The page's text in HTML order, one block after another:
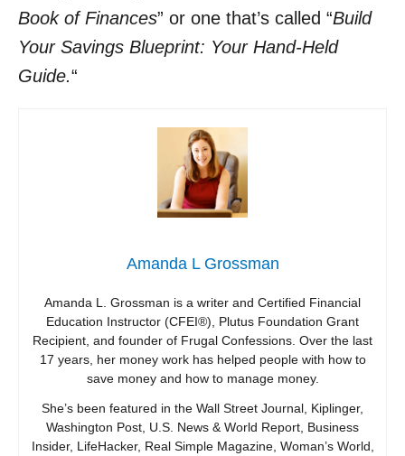
Book of Finances” or one that’s called “Build
Your Savings Blueprint: Your Hand-Held
Guide.“
Amanda L Grossman
Amanda L. Grossman is a writer and Certified Financial
Education Instructor (CFEI®), Plutus Foundation Grant
Recipient, and founder of Frugal Confessions. Over the last
17 years, her money work has helped people with how to
save money and how to manage money.
She’s been featured in the Wall Street Journal, Kiplinger,
Washington Post, U.S. News & World Report, Business
Insider, LifeHacker, Real Simple Magazine, Woman’s World,